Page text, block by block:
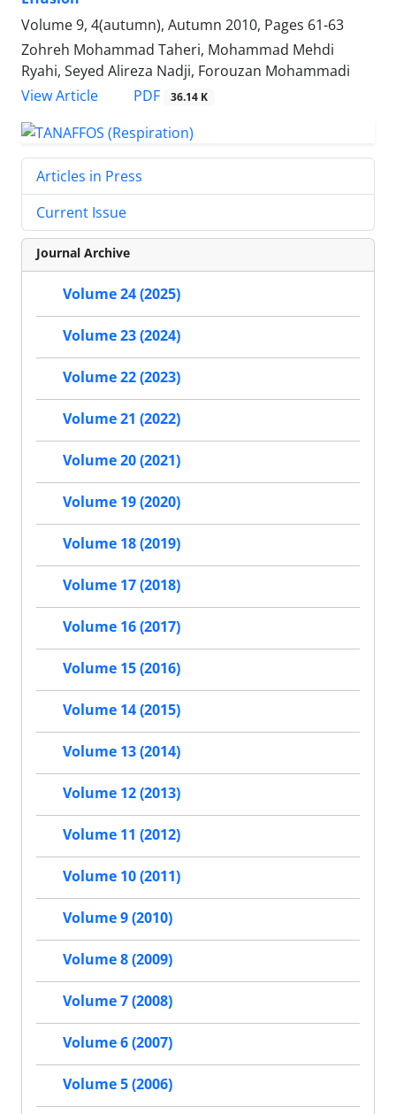
Volume 9, 4(autumn), Autumn 2010, Pages 61-63
Zohreh Mohammad Taheri, Mohammad Mehdi
Ryahi, Seyed Alireza Nadji, Forouzan Mohammadi
View Article
PDF 36.14 K
Articles in Press
Current Issue
Journal Archive
Volume 24 (2025)
Volume 23 (2024)
Volume 22 (2023)
Volume 21 (2022)
Volume 20 (2021)
Volume 19 (2020)
Volume 18 (2019)
Volume 17 (2018)
Volume 16 (2017)
Volume 15 (2016)
Volume 14 (2015)
Volume 13 (2014)
Volume 12 (2013)
Volume 11 (2012)
Volume 10 (2011)
Volume 9 (2010)
Volume 8 (2009)
Volume 7 (2008)
Volume 6 (2007)
Volume 5 (2006)